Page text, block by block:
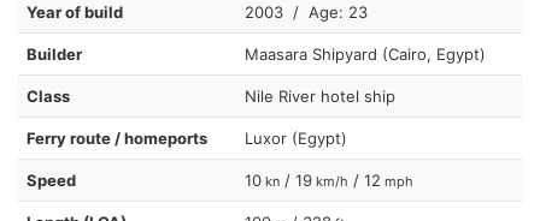
Year of build 2003 / Age: 23
Builder Maasara Shipyard (Cairo, Egypt)
Class Nile River hotel ship
Ferry route / homeports Luxor (Egypt)
Speed 10 kn / 19 km/h / 12 mph